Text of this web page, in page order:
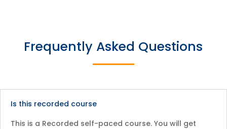
Frequently Asked Questions
Is this recorded course
This is a Recorded self-paced course. You will get